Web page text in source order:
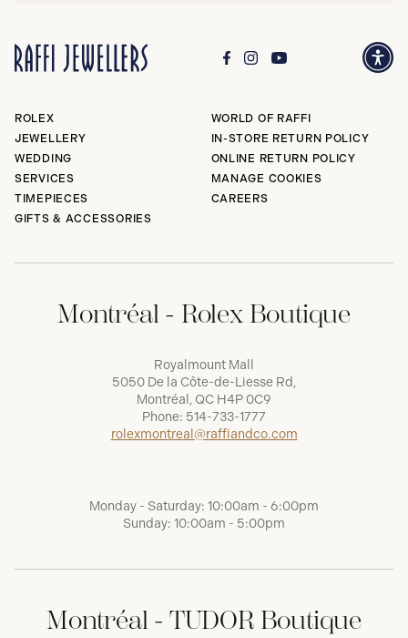
ROLEX
JEWELLERY
WEDDING
SERVICES
TIMEPIECES
GIFTS & ACCESSORIES
WORLD OF RAFFI
IN-STORE RETURN POLICY
ONLINE RETURN POLICY
MANAGE COOKIES
CAREERS
Montréal - Rolex Boutique
Royalmount Mall
5050 De la Côte-de-Liesse Rd,
Montréal, QC H4P 0C9
Phone: 514-733-1777
rolexmontreal@raffiandco.com
Monday - Saturday: 10:00am - 6:00pm
Sunday: 10:00am - 5:00pm
Montréal - TUDOR Boutique